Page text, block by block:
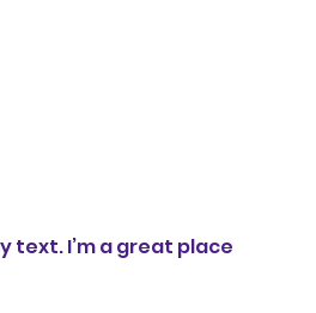
text. I’m a great place